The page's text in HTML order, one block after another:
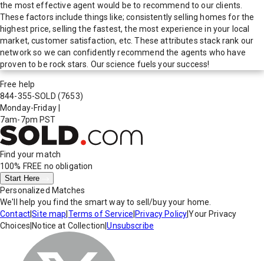
the most effective agent would be to recommend to our clients.
These factors include things like; consistently selling homes for the
highest price, selling the fastest, the most experience in your local
market, customer satisfaction, etc. These attributes stack rank our
network so we can confidently recommend the agents who have
proven to be rock stars. Our science fuels your success!
Free help
844-355-SOLD (7653)
Monday-Friday
7am-7pm PST
Find your match
100% FREE no obligation
Start Here
Personalized Matches
We'll help you find the smart way to sell/buy your home.
Contact|Site map Terms of Service Privacy Policy|Your Privacy
Choices Notice at Collection |Unsubscribe